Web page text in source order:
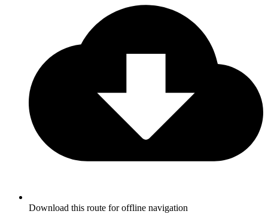
Download this route for offline navigation